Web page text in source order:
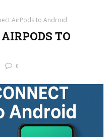
AirPods to Android
TO
0